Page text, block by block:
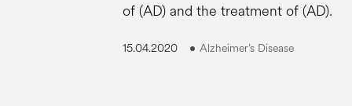
of (AD) and the treatment of (AD).
15.04.2020 Alzheimer’s Disease